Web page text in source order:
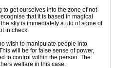
to get ourselves into the zone of not
that it is based in magical
sky is immediately a ufo of some of
in check.
wish to manipulate people into
will be for false sense of power,
to control within the person. The
welfare in this case.